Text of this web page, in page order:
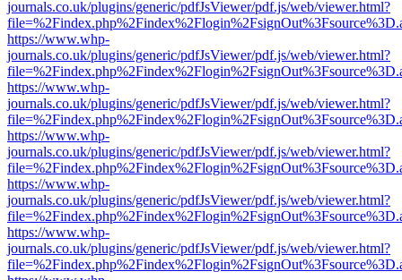
journals.co.uk/plugins/generic/pdfJsViewer/pdf.js/web/viewer.html?
https://www.whp-
journals.co.uk/plugins/generic/pdfJsViewer/pdf.js/web/viewer.html?
https://www.whp-
journals.co.uk/plugins/generic/pdfJsViewer/pdf.js/web/viewer.html?
https://www.whp-
journals.co.uk/plugins/generic/pdfJsViewer/pdf.js/web/viewer.html?
https://www.whp-
journals.co.uk/plugins/generic/pdfJsViewer/pdf.js/web/viewer.html?
https://www.whp-
journals.co.uk/plugins/generic/pdfJsViewer/pdf.js/web/viewer.html?